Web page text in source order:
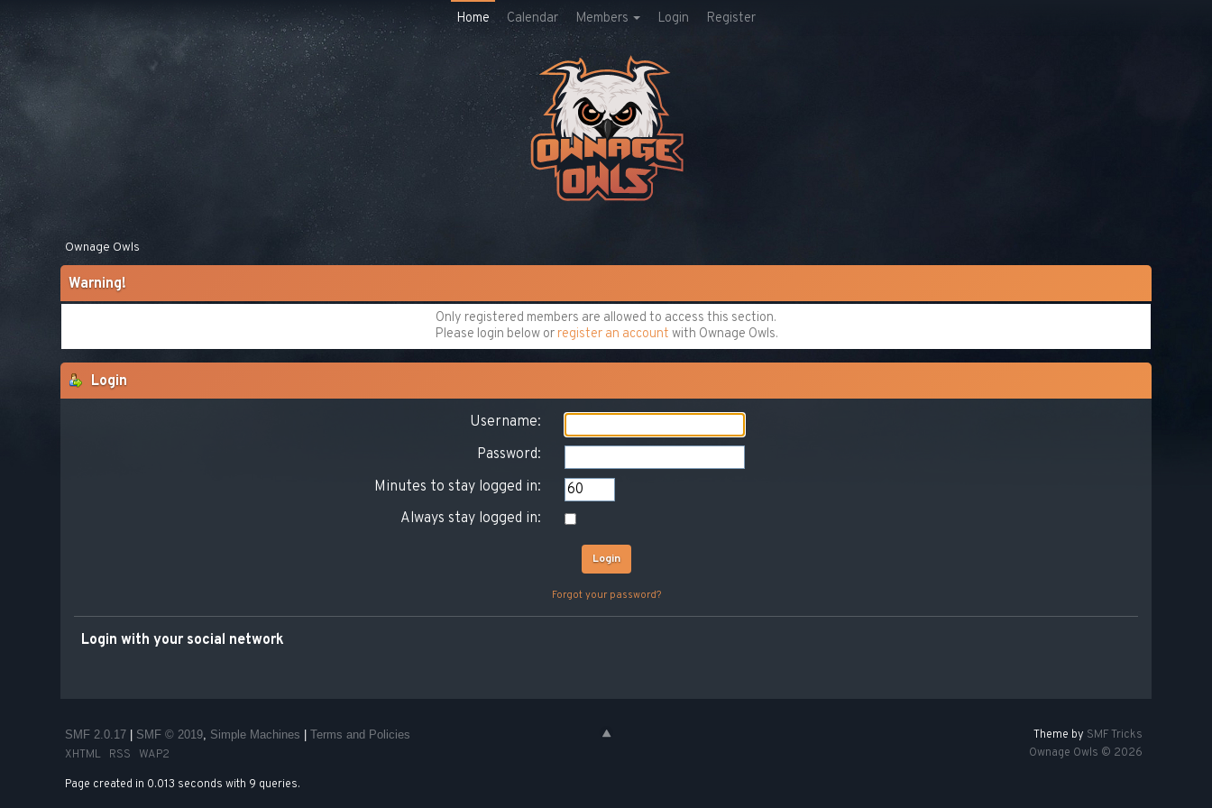
Home Calendar Members Login Register
Ownage Owls
Warning!
Only registered members are allowed to access this section.
Please login below or register an account with Ownage Owls.
Login
Username:
Password:
Minutes to stay logged in:
Always stay logged in:
Forgot your password?
Login with your social network
Theme by SMF Tricks
Ownage Owls © 2026
SMF 2.0.17 SMF © 2019, Simple Machines |Terms and Policies
XHTML RSS WAP2
Page created in 0.013 seconds with 9 queries.